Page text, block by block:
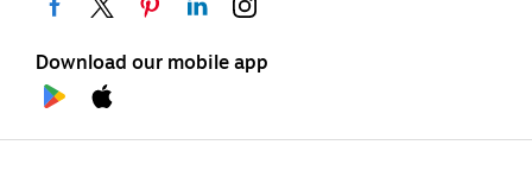
Download our mobile app